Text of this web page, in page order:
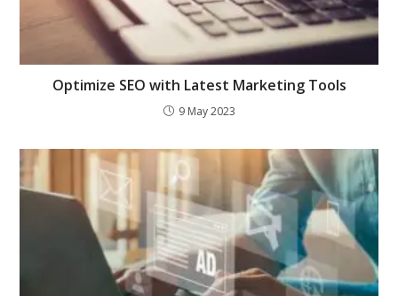
Optimize SEO with Latest Marketing Tools
9 May 2023